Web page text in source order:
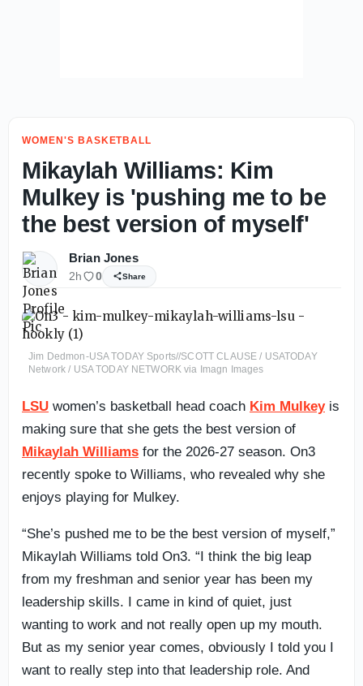
WOMEN'S BASKETBALL
Mikaylah Williams: Kim
Mulkey is 'pushing me to be
the best version of myself'
Brian Jones
2h 0 Share
Jim Dedmon-USA TODAY Sports//SCOTT CLAUSE / USATODAY
Network / USA TODAY NETWORK via Imagn Images
LSU women’s basketball head coach Kim Mulkeyis
making sure that she gets the best version of
Mikaylah Williams for the 2026-27 season. On3
recently spoke to Williams, who revealed why she
enjoys playing for Mulkey.
“She’s pushed me to be the best version of myself,”
Mikaylah Williams told On3. “I think the big leap
from my freshman and senior year has been my
leadership skills. I came in kind of quiet, just
wanting to work and not really open up my mouth.
But as my senior year comes, obviously I told you I
want to really step into that leadership role. And